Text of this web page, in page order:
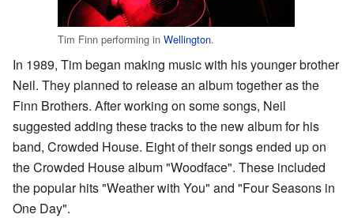
Tim Finn performing in Wellington.
In 1989, Tim began making music with his younger brother
Neil. They planned to release an album together as the
Finn Brothers. After working on some songs, Neil
suggested adding these tracks to the new album for his
band, Crowded House. Eight of their songs ended up on
the Crowded House album "Woodface". These included
the popular hits "Weather with You" and "Four Seasons in
One Day".